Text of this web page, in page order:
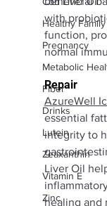
Healthy Family
Pregnancy
Metabolic
Fiber
Drinks
Lutein
Zeaxanthin
Vitamin E
Zinc
with
function,
normal
Repair
AzureWell
essential
integrity to
Liver Oil
healing and